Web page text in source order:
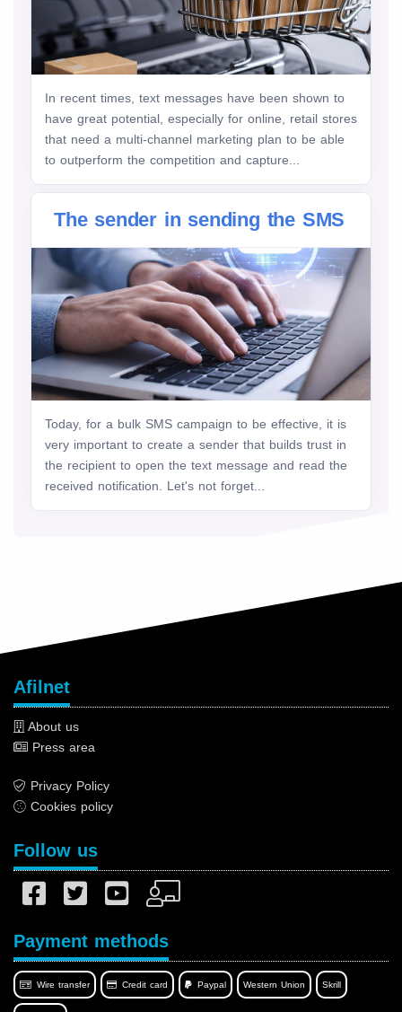
In recent times, text messages have been shown to
have great potential, especially for online, retail stores
that need a multi-channel marketing plan to be able
to outperform the competition and capture...
The sender in sending the SMS
Today, for a bulk SMS campaign to be effective, it is
very important to create a sender that builds trust in
the recipient to open the text message and read the
received notification. Let's not forget...
Afilnet
About us
Press area
Privacy Policy
Cookies policy
Follow us
Payment methods
Wire transfer Credit card Paypal Western Union Skrill